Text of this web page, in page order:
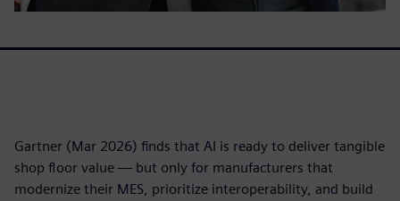
Gartner (Mar 2026) finds that AI is ready to deliver tangible
shop floor value — but only for manufacturers that
modernize their MES, prioritize interoperability, and build